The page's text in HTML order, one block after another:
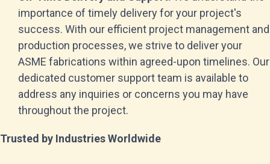
importance of timely delivery for your project's
success. With our efficient project management and
production processes, we strive to deliver your
ASME fabrications within agreed-upon timelines. Our
dedicated customer support team is available to
address any inquiries or concerns you may have
throughout the project.
Trusted by Industries Worldwide